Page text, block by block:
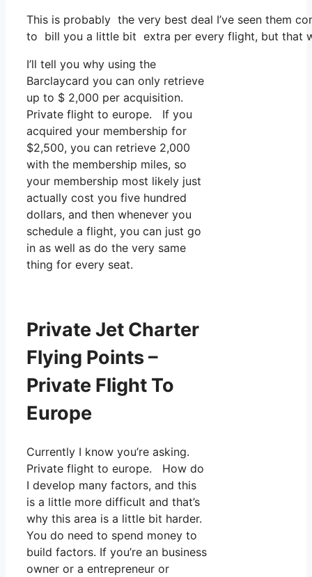
This is probably the very best deal I’ve seen them
to bill you a little bit extra per every flight, but that
I’ll tell you why using the
Barclaycard you can only retrieve
up to $ 2,000 per acquisition.
Private flight to europe. If you
acquired your membership for
$2,500, you can retrieve 2,000
with the membership miles, so
your membership most likely just
actually cost you five hundred
dollars, and then whenever you
schedule a flight, you can just go
in as well as do the very same
thing for every seat.
Private Jet Charter
Flying Points –
Private Flight To
Europe
Currently I know you’re asking.
Private flight to europe. How do
I develop many factors, and this
is a little more difficult and that’s
why this area is a little bit harder.
You do need to spend money to
build factors. If you’re an business
owner or a entrepreneur or